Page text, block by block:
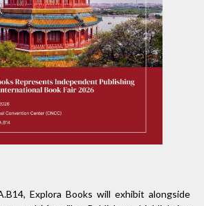
Explora Books will exhibit alongside